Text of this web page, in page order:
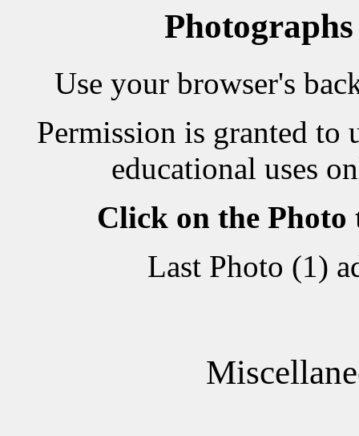
Use your browser's
Permission is granted to
educational uses
Click on the Photo
Last Photo (1)